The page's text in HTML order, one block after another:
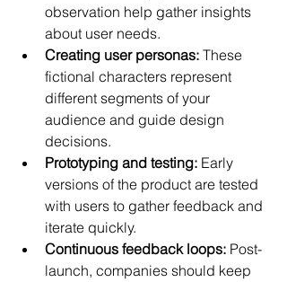
observation help gather insights
about user needs.
Creating user personas: These
fictional characters represent
different segments of your
audience and guide design
decisions.
Prototyping and testing: Early
versions of the product are tested
with users to gather feedback and
iterate quickly.
Continuous feedback loops: Post-
launch, companies should keep